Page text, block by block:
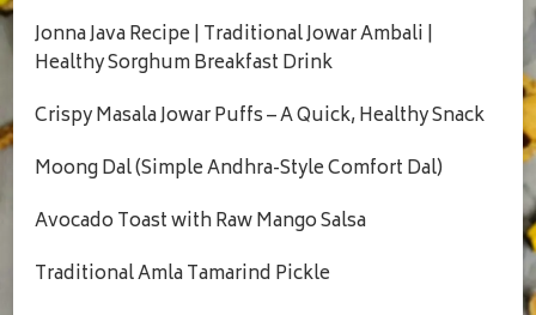
Jonna Java Recipe | Traditional Jowar Ambali |
Healthy Sorghum Breakfast Drink
Crispy Masala Jowar Puffs – A Quick, Healthy Snack
Moong Dal (Simple Andhra-Style Comfort Dal)
Avocado Toast with Raw Mango Salsa
Traditional Amla Tamarind Pickle